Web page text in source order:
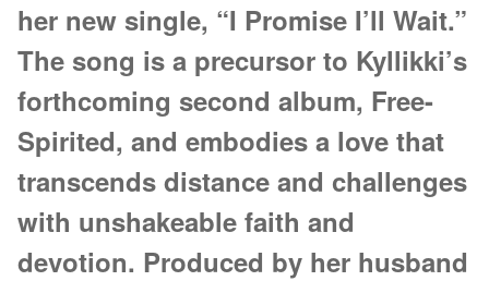
her new single, “I Promise I’ll Wait.”
The song is a precursor to Kyllikki’s
forthcoming second album, Free-
Spirited, and embodies a love that
transcends distance and challenges
with unshakeable faith and
devotion. Produced by her husband